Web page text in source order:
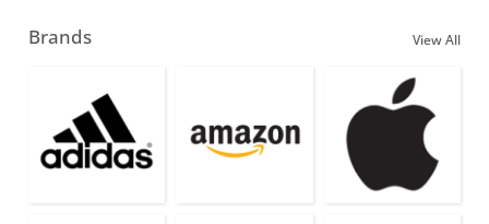
Brands View All